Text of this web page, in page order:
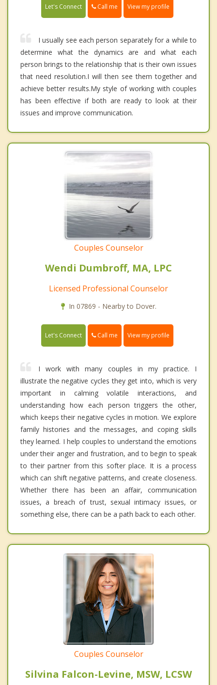
Let's Connect Call me View my profile
I usually see each person separately for a while to
determine what the dynamics are and what each
person brings to the relationship that is their own issues
that need resolution.I will then see them together and
achieve better results.My style of working with couples
has been effective if both are ready to look at their
issues and improve communication.
Couples Counselor
Wendi Dumbroff, MA, LPC
Licensed Professional Counselor
In 07869 - Nearby to Dover.
Let's Connect Call me View my profile
I work with many couples in my practice. I
illustrate the negative cycles they get into, which is very
important in calming volatile interactions, and
understanding how each person triggers the other,
which keeps their negative cycles in motion. We explore
family histories and the messages, and coping skills
they learned. I help couples to understand the emotions
under their anger and frustration, and to begin to speak
to their partner from this softer place. It is a process
which can shift negative patterns, and create closeness.
Whether there has been an affair, communication
issues, a breach of trust, sexual intimacy issues, or
something else, there can be a path back to each other.
Couples Counselor
Silvina Falcon-Levine, MSW, LCSW